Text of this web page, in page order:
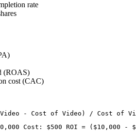
rate
(ROAS)
cost (CAC)
Cost: $500 ROI = ($10,000